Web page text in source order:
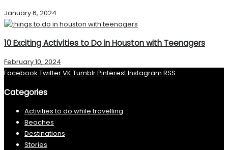
January 6, 2024
10 Exciting Activities to Do in Houston with Teenagers
February 10, 2024
Facebook TwitterVK TumblrPinterestInstagram RSS
Categories
Activities to do while travelling
Beaches
Destinations
Stories